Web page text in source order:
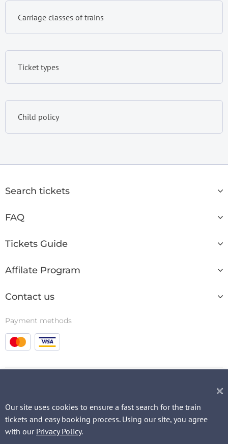
Carriage classes of trains
Ticket types
Child policy
Search tickets
FAQ
Tickets Guide
Affilate Program
Contact us
Payment methods
QUICK REQUEST
Our site uses cookies to ensure a fast search for the train
tickets and easy booking process. Using our site, you agree
with our Privacy Policy.